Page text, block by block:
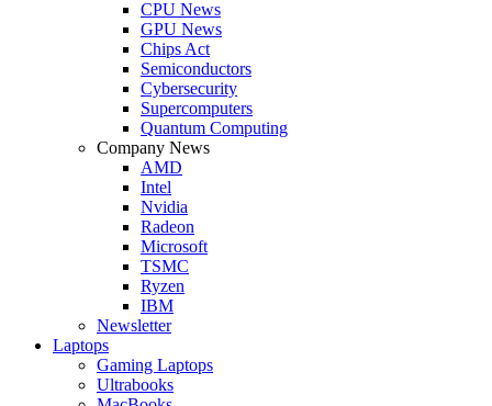
CPU News
GPU News
Chips Act
Semiconductors
Cybersecurity
Supercomputers
Quantum Computing
Company News
AMD
Intel
Nvidia
Radeon
Microsoft
TSMC
Ryzen
IBM
Newsletter
Laptops
Gaming Laptops
Ultrabooks